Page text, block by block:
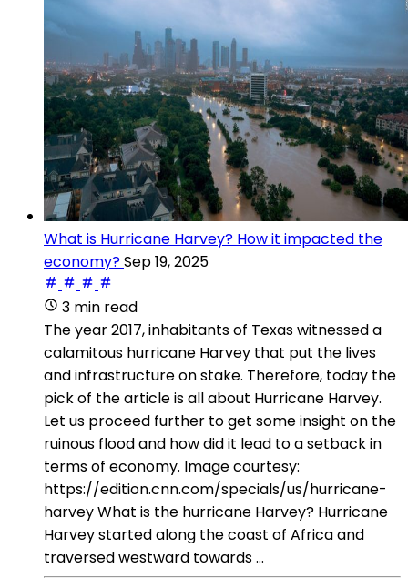
What is Hurricane Harvey? How it impacted the
economy?Sep 19, 2025
3 min read
The year 2017, inhabitants of Texas witnessed a
calamitous hurricane Harvey that put the lives
and infrastructure on stake. Therefore, today the
pick of the article is all about Hurricane Harvey.
Let us proceed further to get some insight on the
ruinous flood and how did it lead to a setback in
terms of economy. Image courtesy:
https://edition.cnn.com/specials/us/hurricane-
harvey What is the hurricane Harvey? Hurricane
Harvey started along the coast of Africa and
traversed westward towards ...